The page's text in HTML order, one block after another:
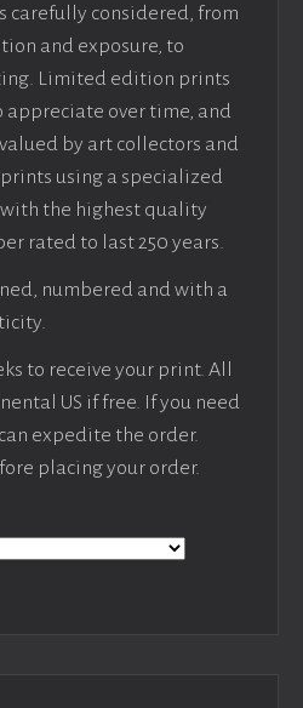
carefully considered, from
and exposure, to
Limited edition prints
appreciate over time, and
by art collectors and
using a specialized
the highest quality
rated to last 250 years.
numbered and with a
to receive your print. All
US if free. If you need
expedite the order.
placing your order.